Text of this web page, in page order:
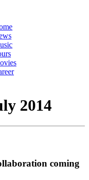
2014
coming